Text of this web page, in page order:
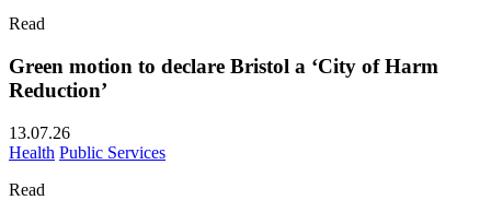
Read
Green motion to declare Bristol a ‘City of Harm
Reduction’
13.07.26
Health Public Services
Read